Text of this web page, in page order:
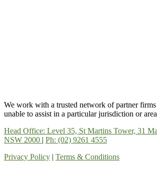
We work with a trusted network of partner
unable to assist in a particular jurisdiction or
Head Office: Level 35, St Martins Tower, 31
NSW 2000 | Ph: (02) 9261 4555
Privacy Policy | Terms & Conditions